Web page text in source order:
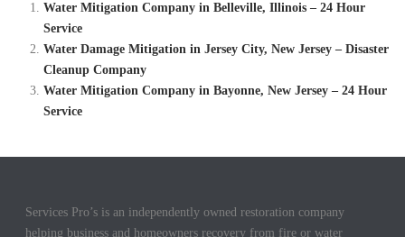
Water Mitigation Company in Belleville, Illinois – 24 Hour
Service
Water Damage Mitigation in Jersey City, New Jersey – Disaster
Cleanup Company
Water Mitigation Company in Bayonne, New Jersey – 24 Hour
Service
Services Pro’s is an independently owned restoration company
helping business and homeowners recovery from fire or water